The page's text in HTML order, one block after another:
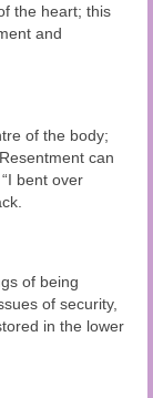
the heart; this
and
of the body;
can
bent over
of being
of security,
in the lower